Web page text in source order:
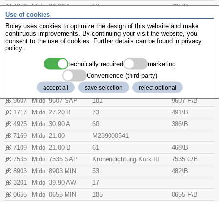
4953
Mido 29.00 A 58
485\B
7649
Mido 7649 MIN 57
7649 F\B
5200
Mido
M420.22152002
8522
Mido M310001372 M350002520
M371002973
8659
Mido 33.00 A
123
34.00 AW
16
Mido M310001299 M239000541
U372000887
9607
Mido 9607 SAP 181
9607 F\B
1717
Mido 27.20 B 73
491\B
4925
Mido 30.90 A 60
386\B
7169
Mido 21.00
M239000541
7109
Mido 21.00 B 61
468\B
7535
Mido 7535 SAP Kronendichtung Kork III
7535 C\B
8903
Mido 8903 MIN 53
482\B
3201
Mido 39.90 AW
17
0655
Mido 0655 MIN 185
0655 F\B
Use of cookies
Boley uses cookies to optimize the design of this website and make
continuous improvements. By continuing your visit the website, you
consent to the use of cookies. Further details can be found in privacy
policy
technically required
marketing
Convenience (third-party)
accept all save selection reject optional